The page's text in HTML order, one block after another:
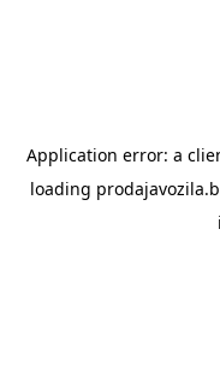
Application error: a
loading